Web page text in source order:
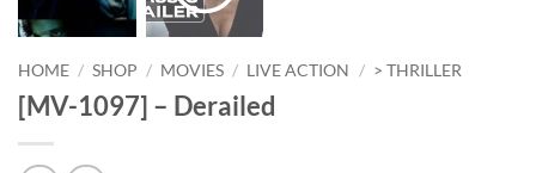
HOME / SHOP / MOVIES / LIVE ACTION / > THRILLER
[MV-1097] – Derailed